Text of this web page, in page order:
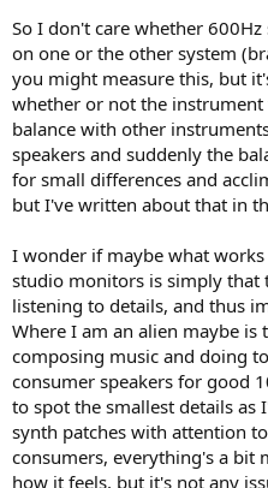
So I don't care whether
on one or the other system
you might measure this, but
whether or not the
balance with other
speakers and suddenly the
for small differences and
but I've written about that in
I wonder if maybe what
studio monitors is simply that
listening to details, and thus
Where I am an alien maybe is
composing music and doing
consumer speakers for good
to spot the smallest details
synth patches with attention
consumers, everything's a bit
how it feels, but it's not any